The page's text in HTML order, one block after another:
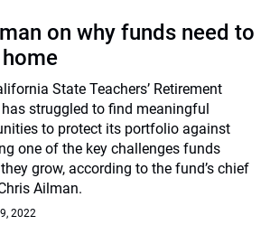
on why funds need to
State Teachers’ Retirement
struggled to find meaningful
to protect its portfolio against
one of the key challenges funds
grow, according to the fund’s chief
Ailman.
2022